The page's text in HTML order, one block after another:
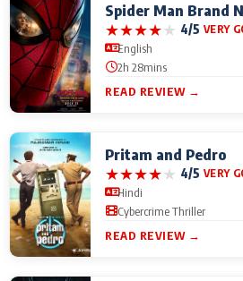
Spider Man Brand
★★★★★ 4/5 VERY
English
2h 28mins
READ REVIEW →
Pritam and Pedro
★★★★★ 4/5 VERY
Hindi
Cybercrime Thriller
READ REVIEW →